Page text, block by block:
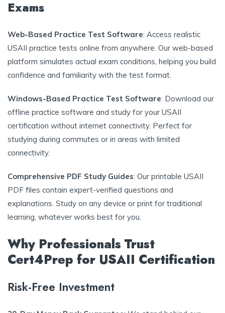
Exams
Web-Based Practice Test Software: Access realistic
USAII practice tests online from anywhere. Our web-based
platform simulates actual exam conditions, helping you build
confidence and familiarity with the test format.
Windows-Based Practice Test Software: Download our
offline practice software and study for your USAII
certification without internet connectivity. Perfect for
studying during commutes or in areas with limited
connectivity.
Comprehensive PDF Study Guides: Our printable USAII
PDF files contain expert-verified questions and
explanations. Study on any device or print for traditional
learning, whatever works best for you.
Why Professionals Trust
Cert4Prep for USAII Certification
Risk-Free Investment